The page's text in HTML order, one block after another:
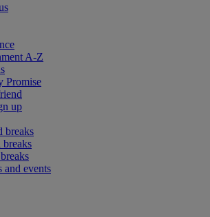
A-Z
Promise
up
breaks
breaks
and events